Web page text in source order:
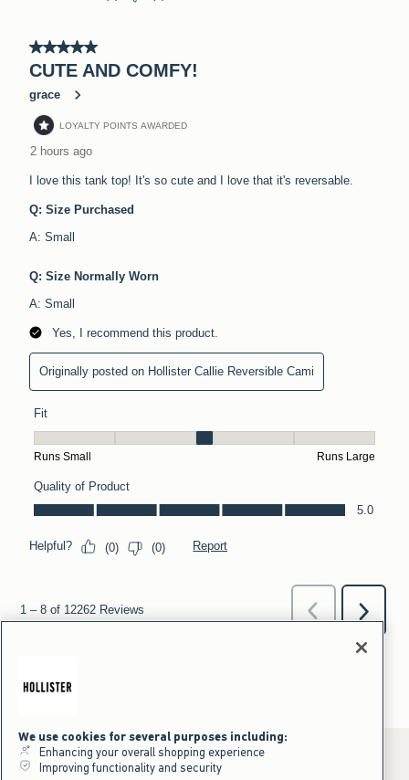
We use cookies for several purposes including:
Enhancing your overall shopping experience
Improving functionality and security